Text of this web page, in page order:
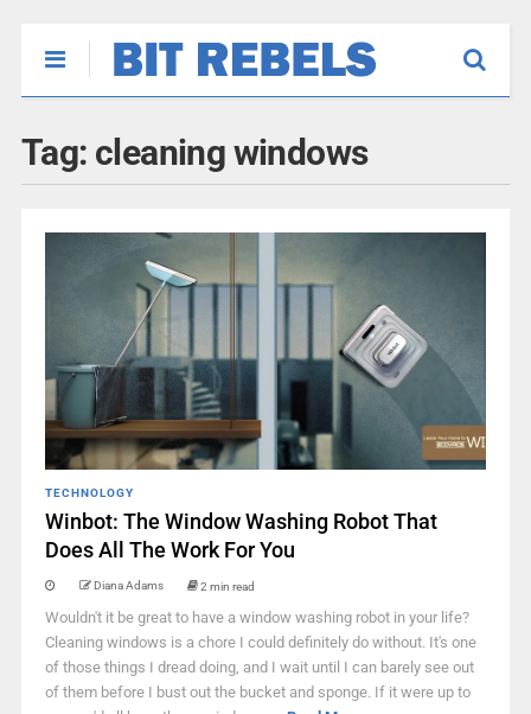
Tag: cleaning windows
TECHNOLOGY
Winbot: The Window Washing Robot That
Does All The Work For You
Diana Adams 2 min read
Wouldn't it be great to have a window washing robot in your life?
Cleaning windows is a chore I could definitely do without. It's one
of those things I dread doing, and I wait until I can barely see out
of them before I bust out the bucket and sponge. If it were up to